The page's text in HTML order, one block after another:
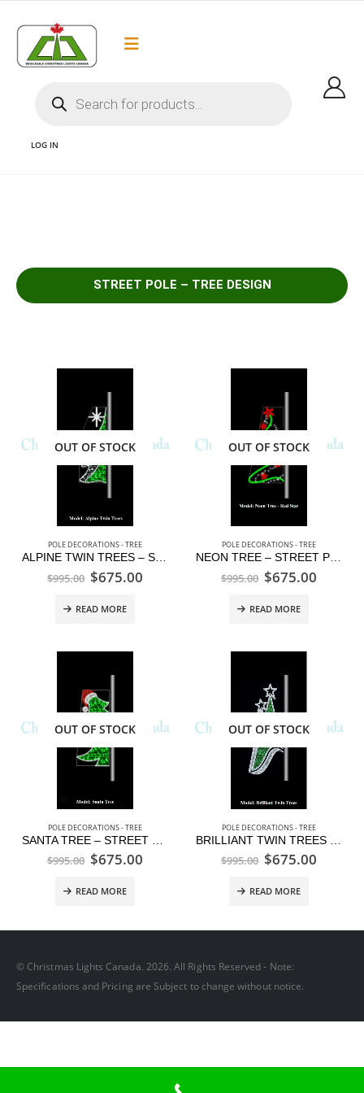
LOG IN
STREET POLE – TREE DESIGN
OUT OF STOCK
POLE DECORATIONS - TREE
ALPINE TWIN TREES – STREET POLE DISPLAY
$995.00 $675.00
READ MORE
OUT OF STOCK
POLE DECORATIONS - TREE
NEON TREE – STREET POLE DISPLAY
$995.00 $675.00
READ MORE
OUT OF STOCK
POLE DECORATIONS - TREE
$995.00 $675.00
READ MORE
OUT OF STOCK
POLE DECORATIONS - TREE
$995.00 $675.00
READ MORE
© Christmas Lights Canada. 2026. All Rights Reserved - Note:
Specifications and Pricing are Subject to change without notice.
$35 shipping to most areas in Canada